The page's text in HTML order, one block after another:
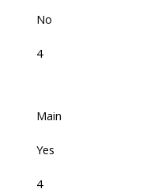
No
4
Main
Yes
4